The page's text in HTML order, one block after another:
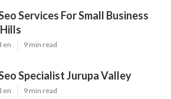
Services For Small Business
en 9 min read
Specialist Jurupa Valley
en 9 min read